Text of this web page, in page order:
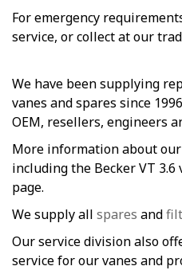
For emergency
service, or collect at our
We have been supplying
vanes and spares since
OEM, resellers, engineers
More information about
including the Becker VT
page.
We supply all spares and
Our service division also
service for our vanes and